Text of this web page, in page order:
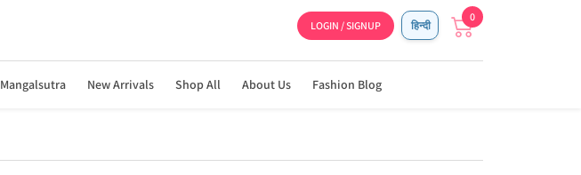
LOGIN / SIGNUP हिन्दी
0
Mangalsutra New Arrivals Shop All About Us Fashion Blog